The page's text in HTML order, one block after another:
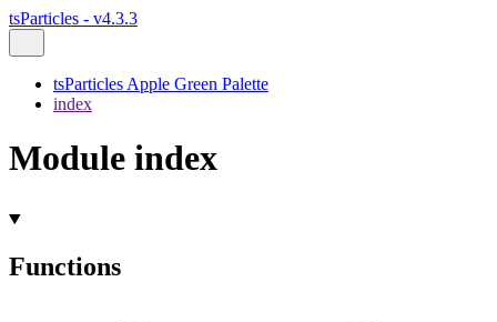
tsParticles - v4.3.3
tsParticles Apple Green Palette
index
Module index
Functions